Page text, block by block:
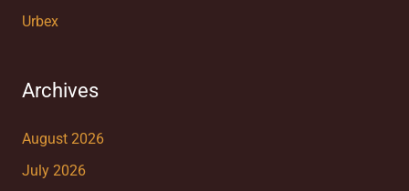
Urbex
Archives
August 2026
July 2026